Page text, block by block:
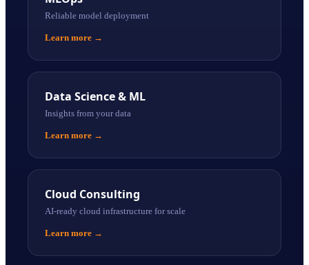
Reliable model deployment
Learn more →
Data Science & ML
Insights from your data
Learn more →
Cloud Consulting
AI-ready cloud infrastructure for scale
Learn more →